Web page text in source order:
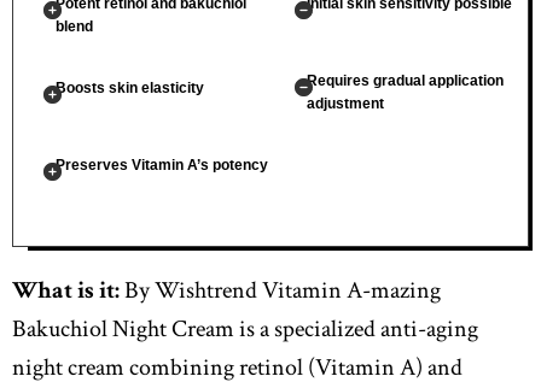
Potent retinol and bakuchiol
blend
Boosts skin elasticity
Preserves Vitamin A’s potency
Initial skin sensitivity possible
Requires gradual application
adjustment
What is it:By Wishtrend Vitamin A-mazing
Bakuchiol Night Cream is a specialized anti-aging
night cream combining retinol (Vitamin A) and